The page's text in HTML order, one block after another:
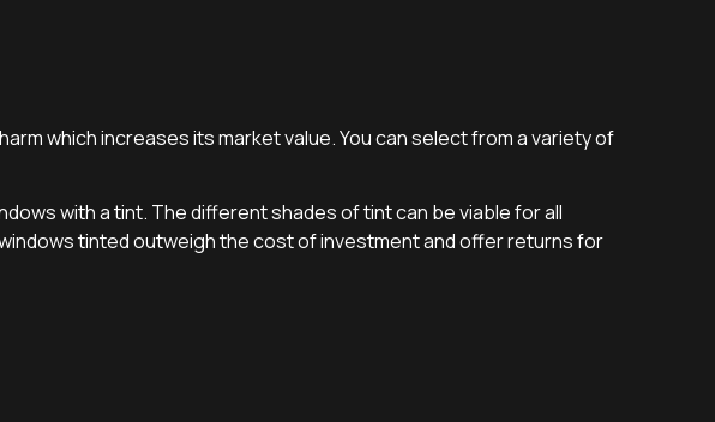
which increases its market value. You can select from a variety of
with a tint. The different shades of tint can be viable for all
tinted outweigh the cost of investment and offer returns for